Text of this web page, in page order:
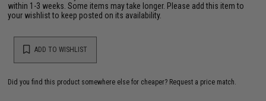
within 1-3 weeks. Some items may take longer. Please add this item to
your wishlist to keep posted on its availability.
ADD TO WISHLIST
Did you find this product somewhere else for cheaper? Request a price match.